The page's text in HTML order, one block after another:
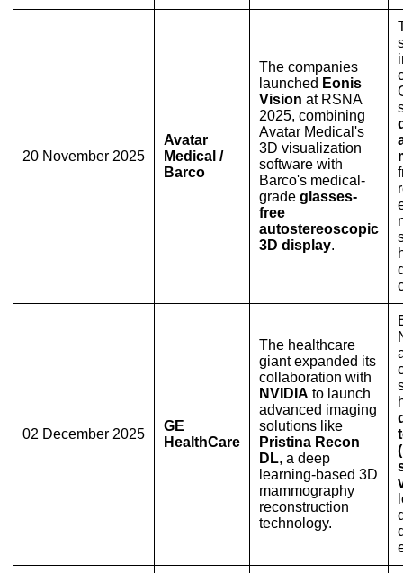
20 November 2025
Avatar
Medical /
Barco
The companies
launched Eonis
Vision at RSNA
2025, combining
Avatar Medical's
3D visualization
software with
Barco's medical-
grade glasses-
free
autostereoscopic
3D display.
02 December 2025
GE
HealthCare
The healthcare
giant expanded its
collaboration with
NVIDIA to launch
advanced imaging
solutions like
Pristina Recon
DL, a deep
learning-based 3D
mammography
reconstruction
technology.